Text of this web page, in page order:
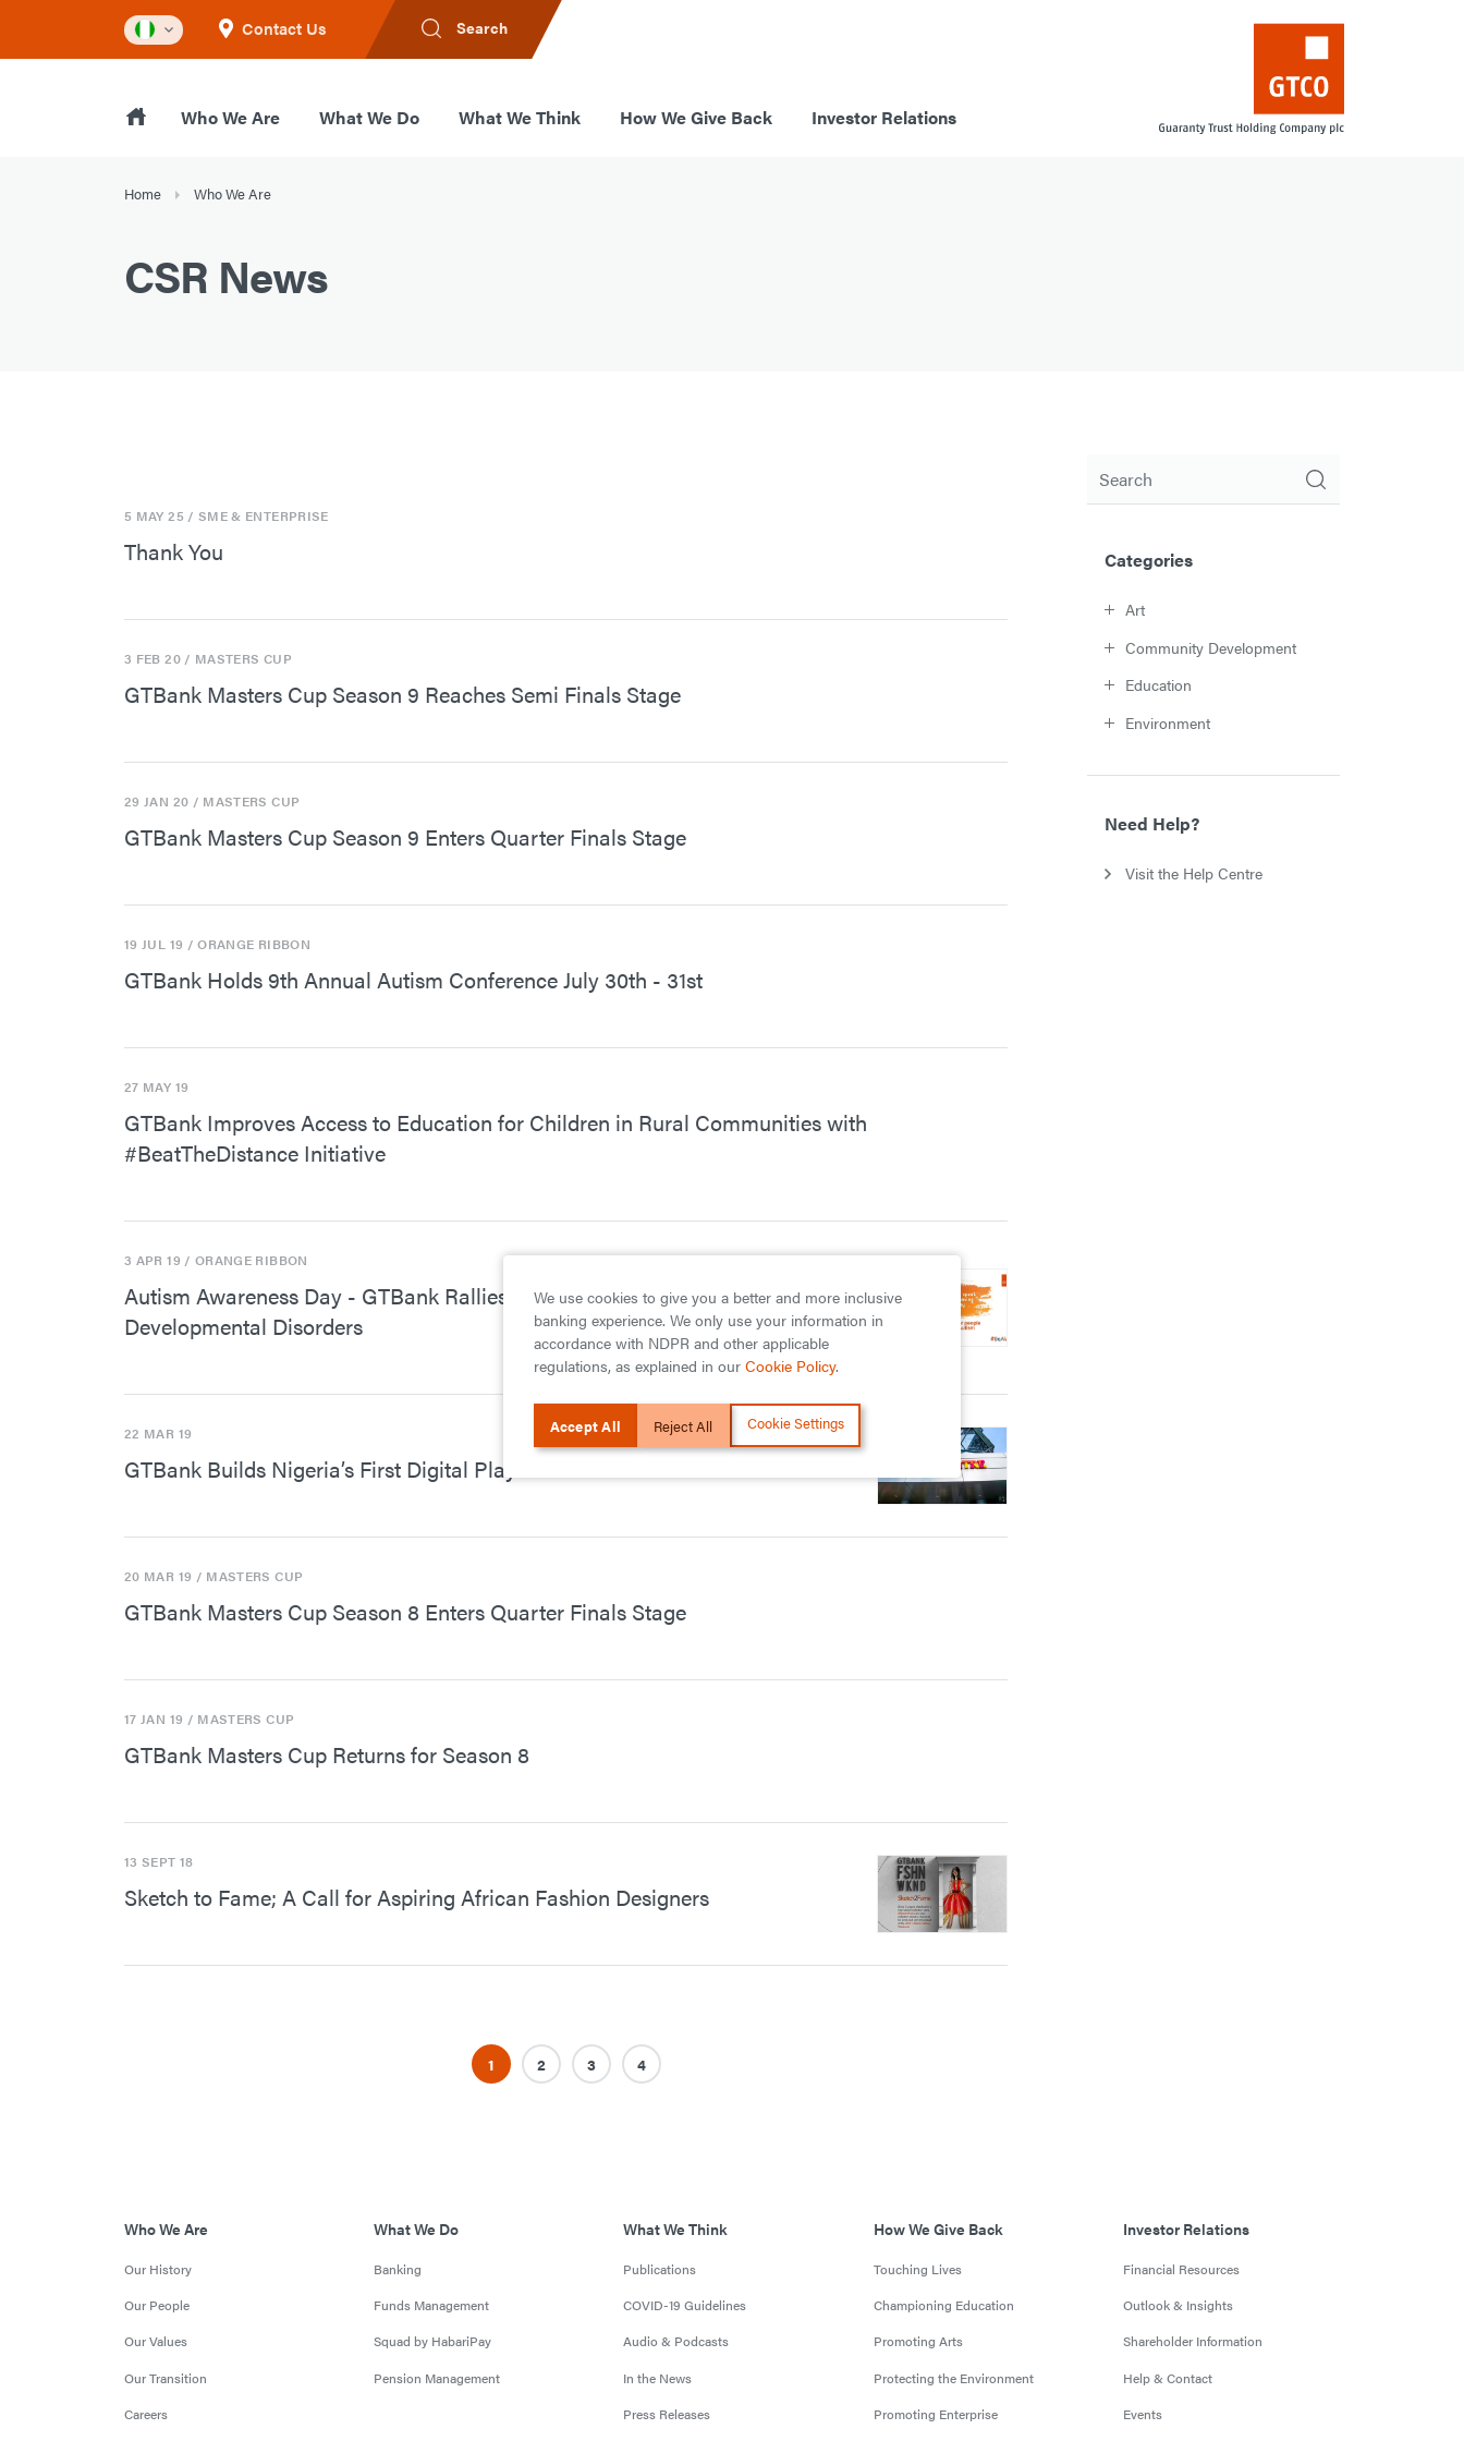
Contact Us Search
Who We Are What We Do What We Think How We Give Back Investor Relations
Home Who We Are
CSR News
5 MAY 25 / SME & ENTERPRISE
Thank You
3 FEB 20/ MASTERS CUP
GTBank Masters Cup Season 9 Reaches Semi Finals Stage
29 JAN 20 / MASTERS CUP
GTBank Masters Cup Season 9 Enters Quarter Finals Stage
19 JUL 19 / ORANGE RIBBON
GTBank Holds 9th Annual Autism Conference July 30th - 31st
27 MAY 19
GTBank Improves Access to Education for Children in Rural Communities with
#BeatTheDistance Initiative
3 APR 19 / ORANGE RIBBON
Autism Awareness Day - GTBank Rallies Support for Children with
Developmental Disorders
22 MAR 19
GTBank Builds Nigeria’s First Digital Play Centre for Children
20 MAR 19 / MASTERS CUP
GTBank Masters Cup Season 8 Enters Quarter Finals Stage
17 JAN 19 / MASTERS CUP
GTBank Masters Cup Returns for Season 8
13 SEPT 18
Sketch to Fame; A Call for Aspiring African Fashion Designers
1 2 3 4
Categories
Art
Community Development
Education
Environment
Need Help?
Visit the Help Centre
Who We Are
Our History
Our People
Our Values
Our Transition
Careers
What We Do
Banking
Funds Management
Squad by HabariPay
Pension Management
What We Think
Publications
COVID-19 Guidelines
Audio & Podcasts
In the News
Press Releases
How We Give Back
Touching Lives
Championing Education
Promoting Arts
Protecting the Environment
Promoting Enterprise
Investor Relations
Financial Resources
Outlook & Insights
Shareholder Information
Help & Contact
Events
We use cookies to give you a better and more inclusive
banking experience. We only use your information in
accordance with NDPR and other applicable
regulations, as explained in our Cookie Policy.
Accept All Reject All Cookie Settings